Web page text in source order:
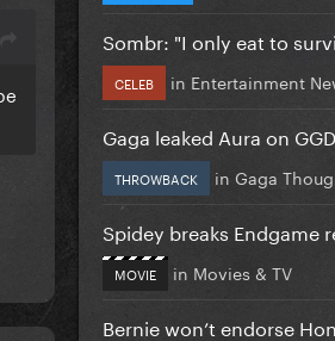
Sombr: "I only eat to
CELEB in Entertainment
Gaga leaked Aura on GGD
THROWBACK in Gaga
Spidey breaks Endgame
MOVIE in Movies & TV
Bernie won’t endorse